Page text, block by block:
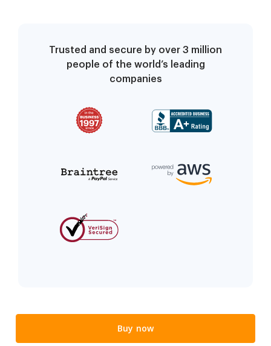
Trusted and secure by over 3 million
people of the world’s leading
companies
Buy now